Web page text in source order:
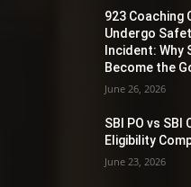
923 Coaching
Undergo
Incident:
Become the
June 26, 2026
SBI PO vs SBI
Eligibility
June 23, 2026